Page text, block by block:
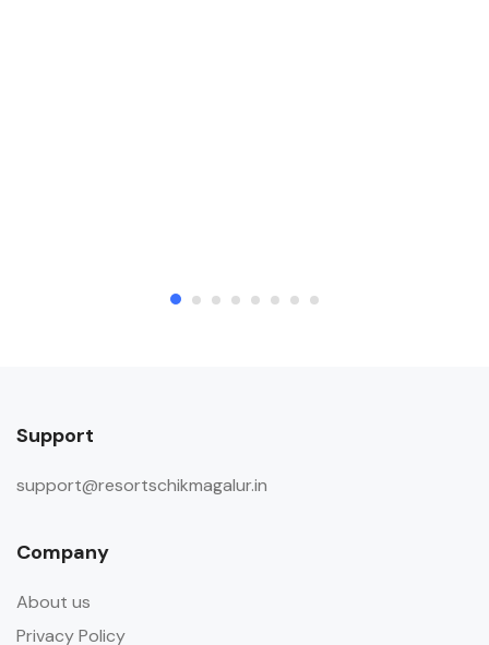
Support
support@resortschikmagalur.in
Company
About us
Privacy Policy